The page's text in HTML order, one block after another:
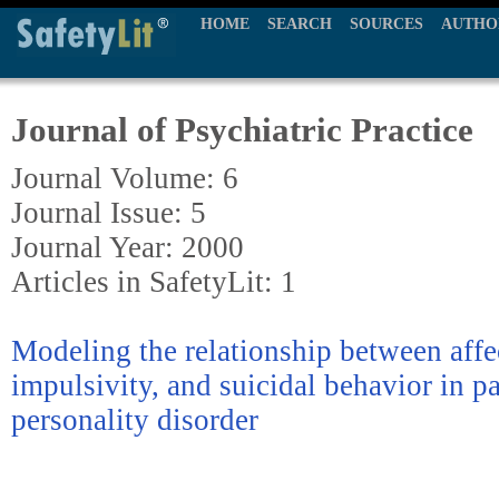
HOME SEARCH SOURCES
Journal of Psychiatric Practice
Journal Volume: 6
Journal Issue: 5
Journal Year: 2000
Articles in SafetyLit: 1
Modeling the relationship between
impulsivity, and suicidal behavior in
personality disorder